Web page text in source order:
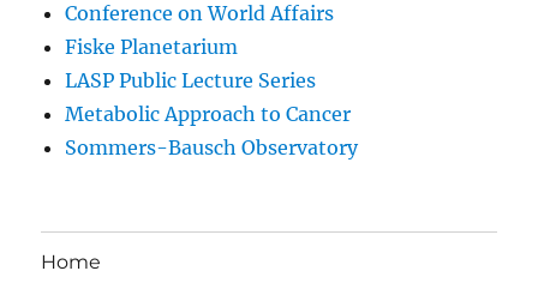
Conference on World Affairs
Fiske Planetarium
LASP Public Lecture Series
Metabolic Approach to Cancer
Sommers-Bausch Observatory
Home